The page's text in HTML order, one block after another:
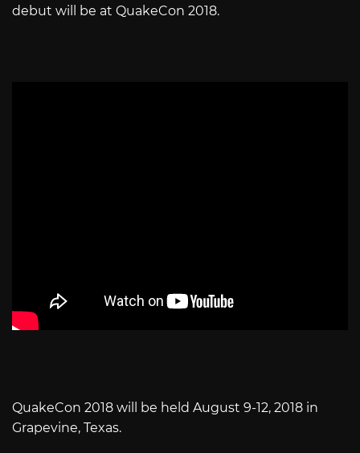
debut will be at QuakeCon 2018.
QuakeCon 2018 will be held August 9-12, 2018 in
Grapevine, Texas.